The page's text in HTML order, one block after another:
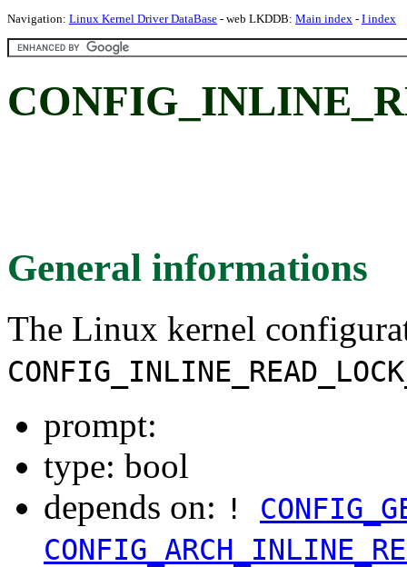
Navigation: Linux Kernel Driver DataBase - web LKDDB: Main index - I index
General informations
The Linux kernel
prompt:
type: bool
depends on: !